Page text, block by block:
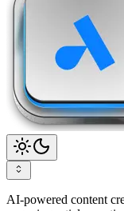
AI-powered content